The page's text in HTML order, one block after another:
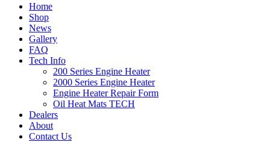
Home
Shop
News
Gallery
FAQ
Tech Info
200 Series Engine Heater
2000 Series Engine Heater
Engine Heater Repair Form
Oil Heat Mats TECH
Dealers
About
Contact Us